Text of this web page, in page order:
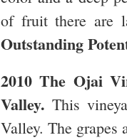
of fruit there are
Outstanding
2010 The Ojai
Valley. This
Valley. The